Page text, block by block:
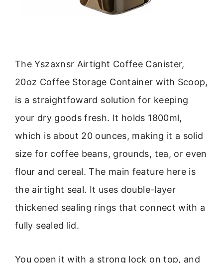
The Yszaxnsr Airtight Coffee Canister,
20oz Coffee Storage Container with Scoop,
is a straightfoward solution for keeping
your dry goods fresh. It holds 1800ml,
which is about 20 ounces, making it a solid
size for coffee beans, grounds, tea, or even
flour and cereal. The main feature here is
the airtight seal. It uses double-layer
thickened sealing rings that connect with a
fully sealed lid.
You open it with a strong lock on top, and